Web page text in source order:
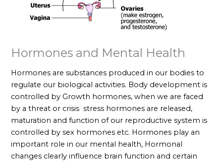
Hormones and Mental Health
Hormones are substances produced in our bodies to
regulate our biological activities. Body development is
controlled by Growth hormones, when we are faced
by a threat or crisis stress hormones are released,
maturation and function of our reproductive system is
controlled by sex hormones etc. Hormones play an
important role in our mental health, Hormonal
changes clearly influence brain function and certain